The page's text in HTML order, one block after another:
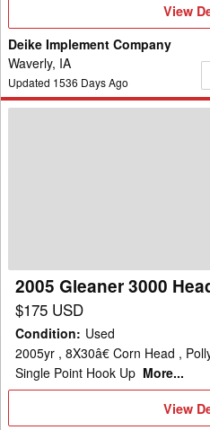
View
View
Deike Implement Company
Waverly, IA
Updated 1536 Days Ago
2005 Gleaner 3000
$175 USD
Condition: Used
2005yr , 8X30â€ Corn Head ,
Single Point Hook Up More...
View
Details
View